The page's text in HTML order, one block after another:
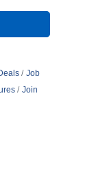
Job
Join